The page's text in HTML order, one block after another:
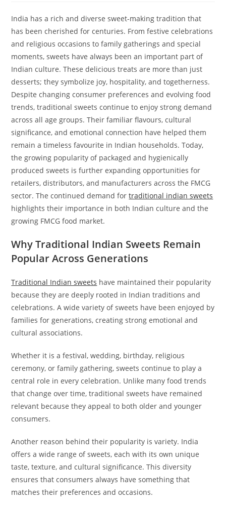
India has a rich and diverse sweet-making tradition that
has been cherished for centuries. From festive celebrations
and religious occasions to family gatherings and special
moments, sweets have always been an important part of
Indian culture. These delicious treats are more than just
desserts; they symbolize joy, hospitality, and togetherness.
Despite changing consumer preferences and evolving food
trends, traditional sweets continue to enjoy strong demand
across all age groups. Their familiar flavours, cultural
significance, and emotional connection have helped them
remain a timeless favourite in Indian households. Today,
the growing popularity of packaged and hygienically
produced sweets is further expanding opportunities for
retailers, distributors, and manufacturers across the FMCG
sector. The continued demand fortraditional indian sweets
highlights their importance in both Indian culture and the
growing FMCG food market.
Why Traditional Indian Sweets Remain
Popular Across Generations
Traditional Indian sweets have maintained their popularity
because they are deeply rooted in Indian traditions and
celebrations. A wide variety of sweets have been enjoyed by
families for generations, creating strong emotional and
cultural associations.
Whether it is a festival, wedding, birthday, religious
ceremony, or family gathering, sweets continue to play a
central role in every celebration. Unlike many food trends
that change over time, traditional sweets have remained
relevant because they appeal to both older and younger
consumers.
Another reason behind their popularity is variety. India
offers a wide range of sweets, each with its own unique
taste, texture, and cultural significance. This diversity
ensures that consumers always have something that
matches their preferences and occasions.